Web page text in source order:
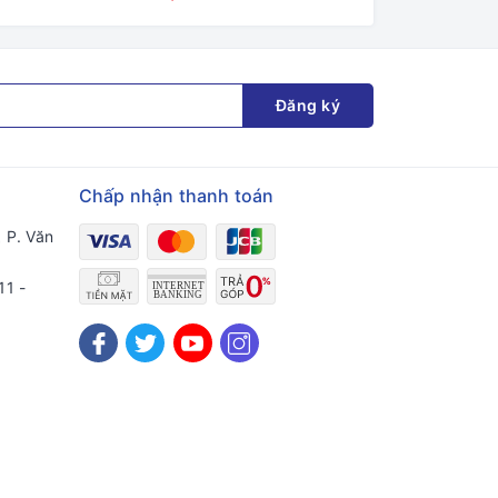
Đăng ký
Văn
-
Chấp nhận thanh toán